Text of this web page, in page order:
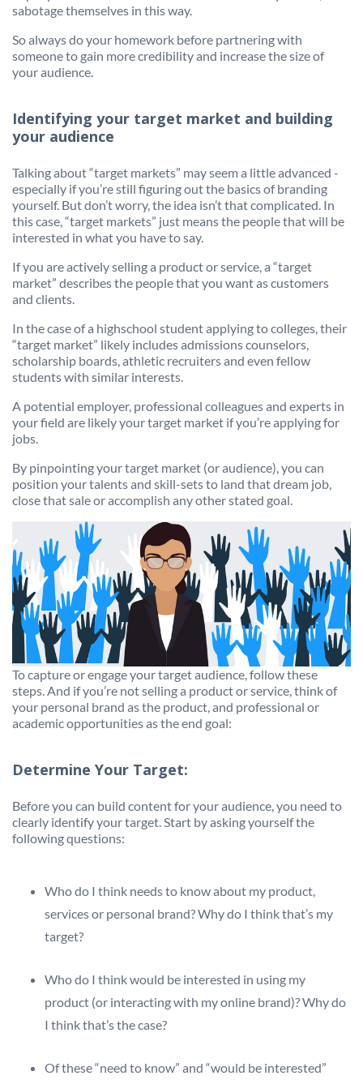
sabotage themselves in this way.
So always do your homework before partnering with
someone to gain more credibility and increase the size of
your audience.
Identifying your target market and building
your audience
Talking about “target markets” may seem a little advanced -
especially if you’re still figuring out the basics of branding
yourself. But don’t worry, the idea isn’t that complicated. In
this case, “target markets” just means the people that will be
interested in what you have to say.
If you are actively selling a product or service, a “target
market” describes the people that you want as customers
and clients.
In the case of a highschool student applying to colleges, their
“target market” likely includes admissions counselors,
scholarship boards, athletic recruiters and even fellow
students with similar interests.
A potential employer, professional colleagues and experts in
your field are likely your target market if you’re applying for
jobs.
By pinpointing your target market (or audience), you can
position your talents and skill-sets to land that dream job,
close that sale or accomplish any other stated goal.
To capture or engage your target audience, follow these
steps. And if you’re not selling a product or service, think of
your personal brand as the product, and professional or
academic opportunities as the end goal:
Determine Your Target:
Before you can build content for your audience, you need to
clearly identify your target. Start by asking yourself the
following questions:
Who do I think needs to know about my product,
services or personal brand? Why do I think that’s my
target?
Who do I think would be interested in using my
product (or interacting with my online brand)? Why do
I think that’s the case?
Of these “need to know” and “would be interested”